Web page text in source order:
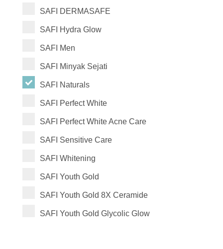
SAFI DERMASAFE
SAFI Hydra Glow
SAFI Men
SAFI Minyak Sejati
SAFI Naturals
SAFI Perfect White
SAFI Perfect White Acne Care
SAFI Sensitive Care
SAFI Whitening
SAFI Youth Gold
SAFI Youth Gold 8X Ceramide
SAFI Youth Gold Glycolic Glow